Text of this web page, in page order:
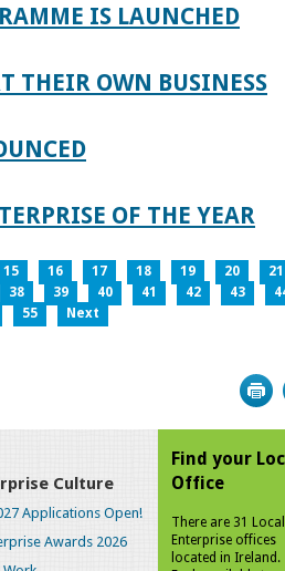
IS LAUNCHED
THEIR OWN BUSINESS
OF THE YEAR
15 16 17 18 19 20 21
38 39 40 41 42 43
55 Next
Culture
Applications Open!
Awards 2026
Find your
Office
There are 31 Local
Enterprise offices
located in Ireland.